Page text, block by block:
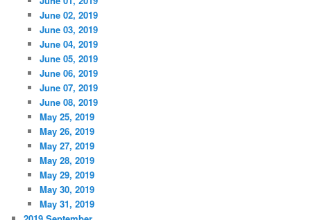
June 02, 2019
June 03, 2019
June 04, 2019
June 05, 2019
June 06, 2019
June 07, 2019
June 08, 2019
May 25, 2019
May 26, 2019
May 27, 2019
May 28, 2019
May 29, 2019
May 30, 2019
May 31, 2019